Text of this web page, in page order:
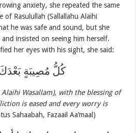
anxiety, she repeated the same
Rasulullah (Sallallahu Alaihi
he was safe and sound, but she
insisted on seeing him herself.
her eyes with his sight, she said:
كُلُّ مُصِيبَةٍ
Alaihi Wasallam), with the blessing of
is eased and every worry is
Sahaabah, Fazaail Aa’maal)